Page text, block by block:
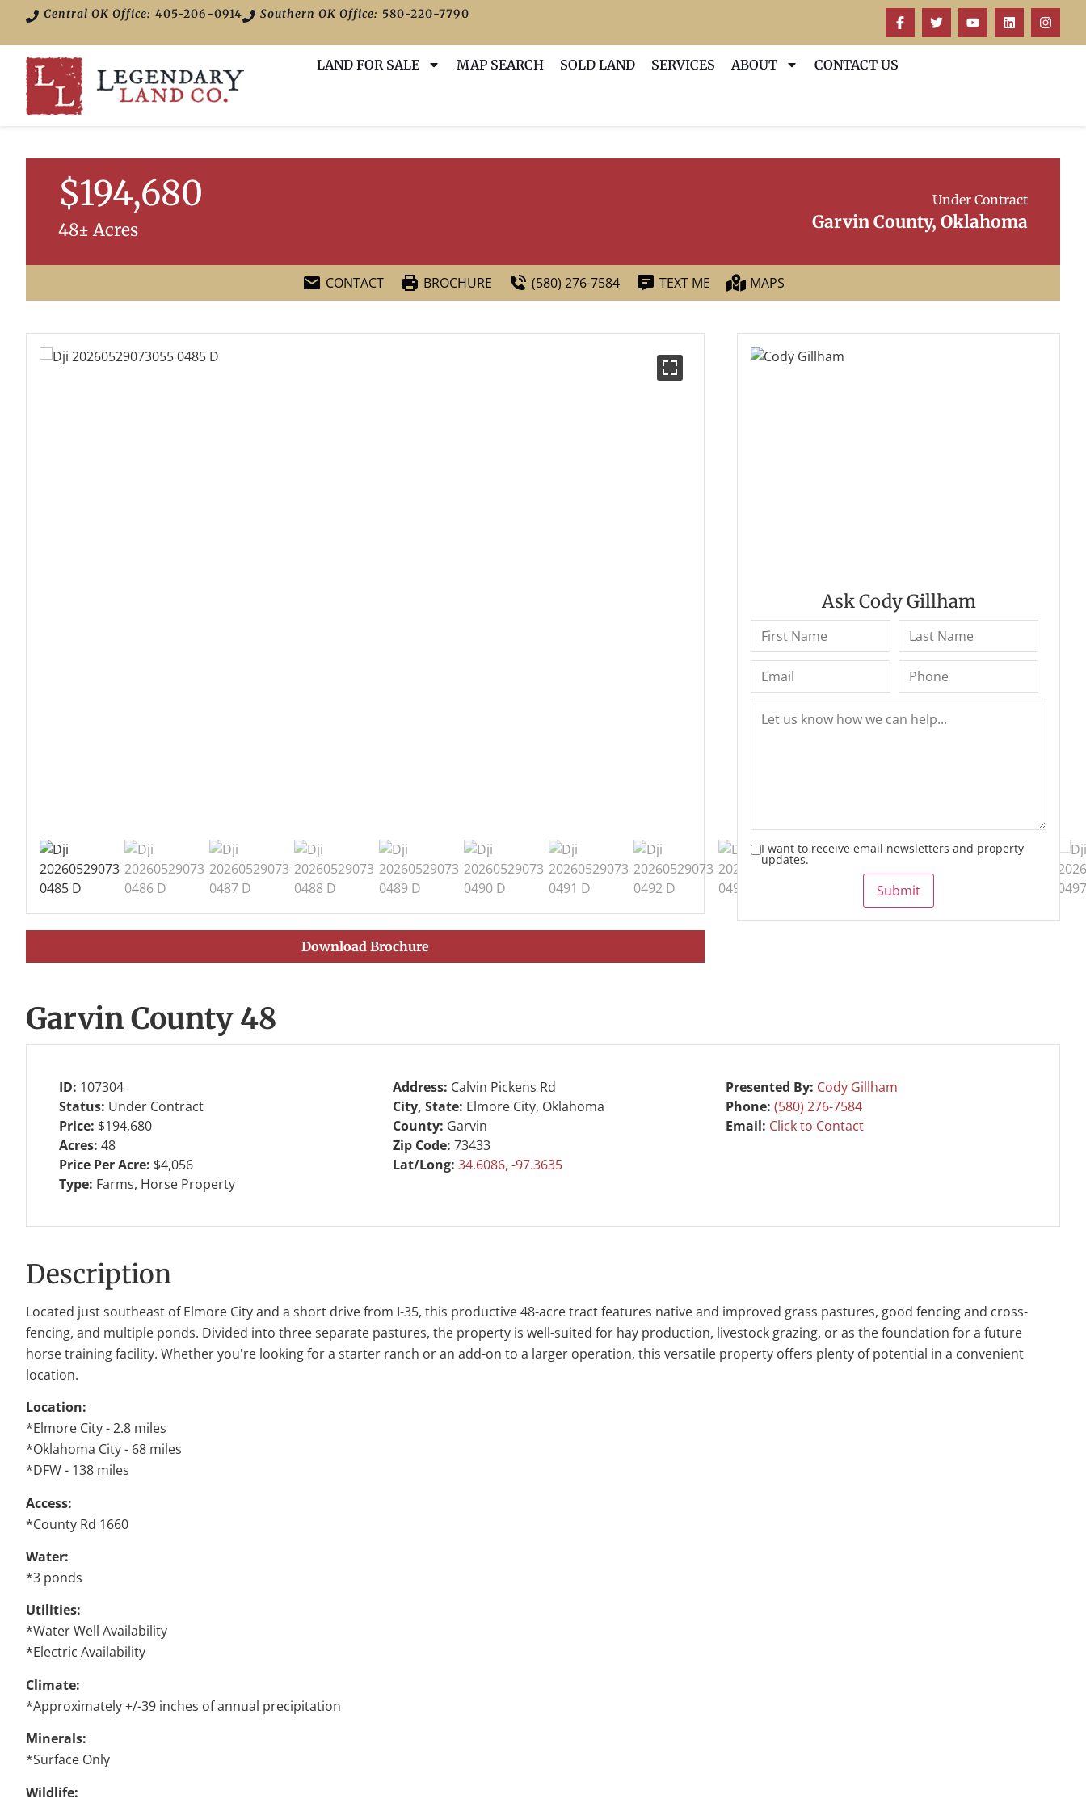
Central OK Office: 405-206-0914 Southern OK Office: 580-220-7790
LAND FOR SALE MAP SEARCH SOLD LAND SERVICES ABOUT CONTACT US
$194,680
48± Acres
Under Contract
Garvin County, Oklahoma
CONTACT BROCHURE (580) 276-7584 TEXT ME MAPS
Download Brochure
Ask Cody Gillham
I want to receive email newsletters and property
updates.
Submit
Garvin County 48
ID: 107304
Status: Under Contract
Price: $194,680
Acres: 48
Price Per Acre: $4,056
Type: Farms, Horse Property
Address: Calvin Pickens Rd
City, State: Elmore City, Oklahoma
County: Garvin
Zip Code: 73433
Lat/Long: 34.6086, -97.3635
Presented By: Cody Gillham
Phone:(580) 276-7584
Email: Click to Contact
Description
Located just southeast ofElmore Cityand a short drive from I-35, this productive 48-acre tract features native and improved grass pastures, good fencing and cross-
fencing, and multiple ponds. Divided into three separate pastures, the property is well-suited for hay production, livestock grazing, or as the foundation for a future
horse training facility. Whether you're looking for a starter ranch or an add-on to a larger operation, this versatile property offers plenty of potential in a convenient
location.
Location:
*Elmore City - 2.8 miles
*Oklahoma City - 68 miles
*DFW - 138 miles
Access:
*County Rd 1660
Water:
*3 ponds
Utilities:
*Water Well Availability
*Electric Availability
Climate:
*Approximately +/-39 inches of annual precipitation
Minerals:
*Surface Only
Wildlife: